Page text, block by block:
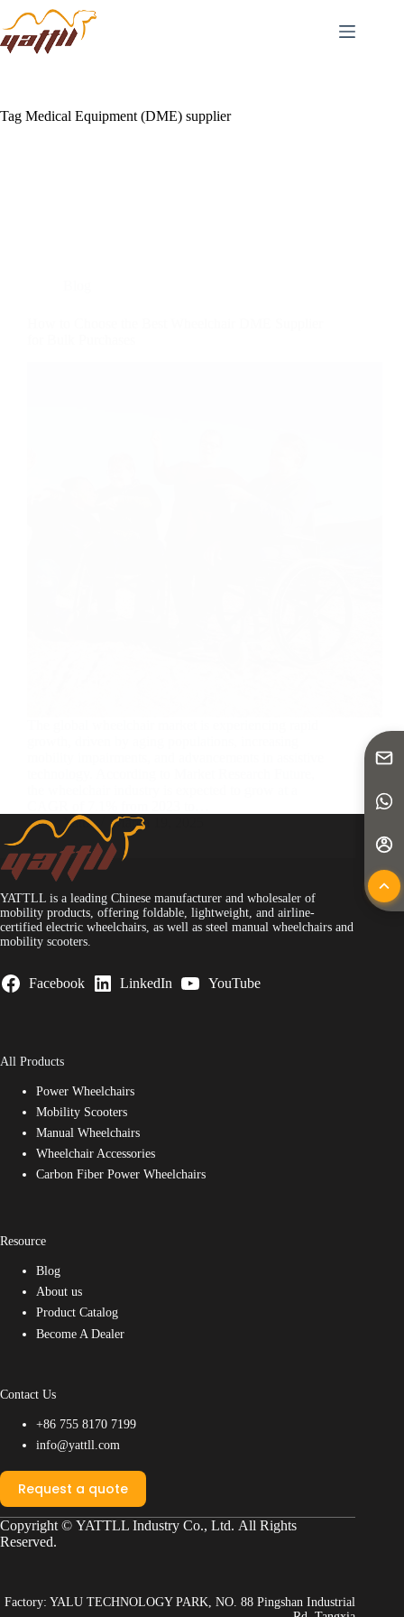
Tag Medical Equipment (DME) supplier
Yattll
March 19, 2025
YATTLL is a leading Chinese manufacturer and wholesaler of
mobility products, offering foldable, lightweight, and airline-
certified electric wheelchairs, as well as steel manual wheelchairs and
mobility scooters.
Facebook LinkedIn YouTube
All Products
Power Wheelchairs
Mobility Scooters
Manual Wheelchairs
Wheelchair Accessories
Carbon Fiber Power Wheelchairs
Resource
Blog
About us
Product Catalog
Become A Dealer
Contact Us
+86 755 8170 7199
info@yattll.com
Request a quote
Copyright © YATTLL Industry Co., Ltd. All Rights
Reserved.
Factory: YALU TECHNOLOGY PARK, NO. 88 Pingshan Industrial